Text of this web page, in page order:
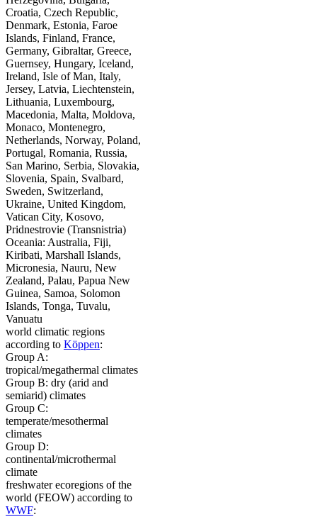
Croatia, Czech Republic,
Denmark, Estonia, Faroe
Islands, Finland, France,
Germany, Gibraltar, Greece,
Guernsey, Hungary, Iceland,
Ireland, Isle of Man, Italy,
Jersey, Latvia, Liechtenstein,
Lithuania, Luxembourg,
Macedonia, Malta, Moldova,
Monaco, Montenegro,
Netherlands, Norway, Poland,
Portugal, Romania, Russia,
San Marino, Serbia, Slovakia,
Slovenia, Spain, Svalbard,
Sweden, Switzerland,
Ukraine, United Kingdom,
Vatican City, Kosovo,
Pridnestrovie (Transnistria)
Oceania: Australia, Fiji,
Kiribati, Marshall Islands,
Micronesia, Nauru, New
Zealand, Palau, Papua New
Guinea, Samoa, Solomon
Islands, Tonga, Tuvalu,
Vanuatu
world climatic regions
according to Köppen:
Group A:
tropical/megathermal climates
Group B: dry (arid and
semiarid) climates
Group C:
temperate/mesothermal
climates
Group D:
continental/microthermal
climate
freshwater ecoregions of the
world (FEOW) according to
WWF: